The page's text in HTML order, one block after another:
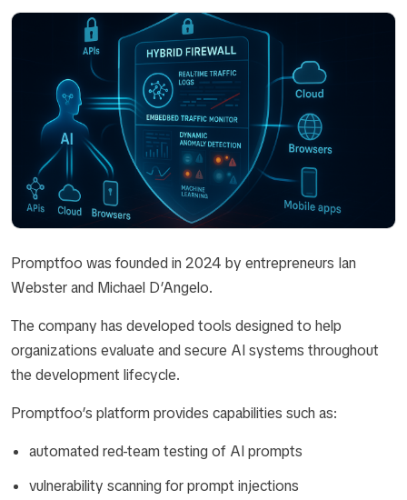
Promptfoo was founded in 2024 by entrepreneurs Ian
Webster and Michael D’Angelo.
The company has developed tools designed to help
organizations evaluate and secure AI systems throughout
the development lifecycle.
Promptfoo’s platform provides capabilities such as:
automated red-team testing of AI prompts
vulnerability scanning for prompt injections